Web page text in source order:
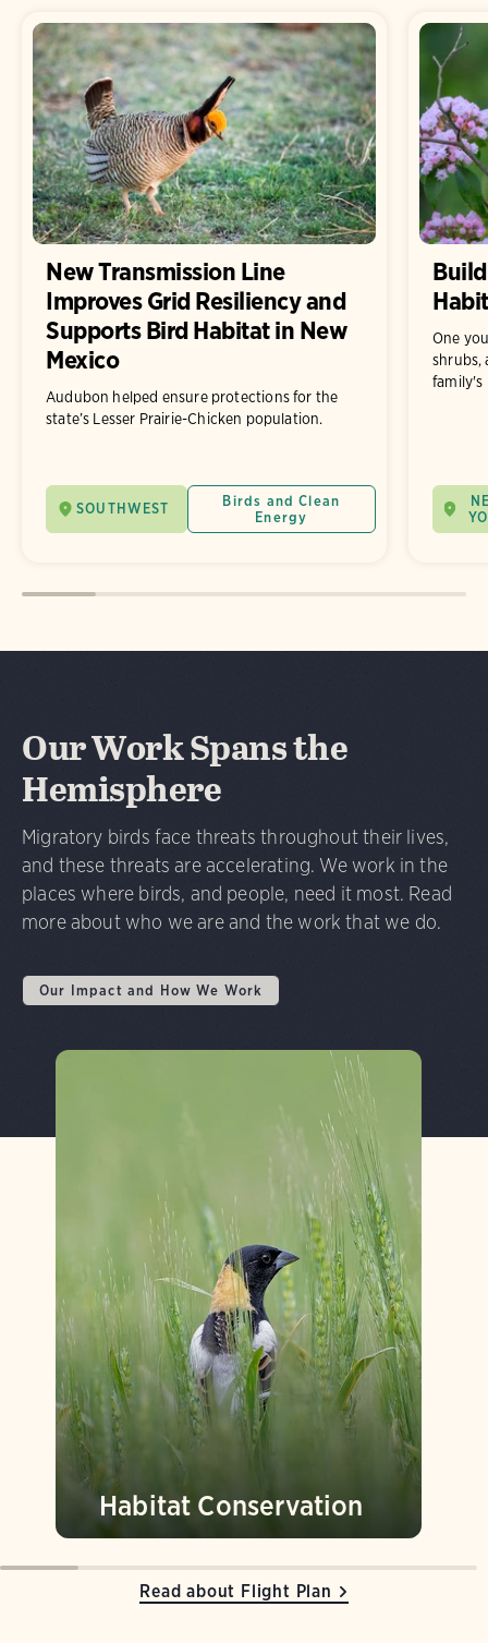
New Transmission Line
Improves Grid Resiliency and
Supports Bird Habitat in New
Mexico
Audubon helped ensure protections for the
state’s Lesser Prairie-Chicken population.
SOUTHWEST
Birds and Clean
Energy
One
shrubs,
family's
Our Work Spans the
Hemisphere
Migratory birds face threats throughout their lives,
and these threats are accelerating. We work in the
places where birds, and people, need it most. Read
more about who we are and the work that we do.
Our Impact and How We Work
Read about Flight Plan
Habitat Conservation